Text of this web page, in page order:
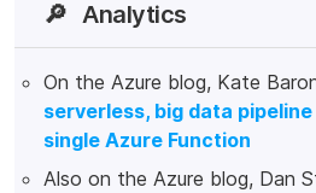
🔎 Analytics
On the Azure blog, Kate
serverless, big data
single Azure Function
Also on the Azure blog, Dan